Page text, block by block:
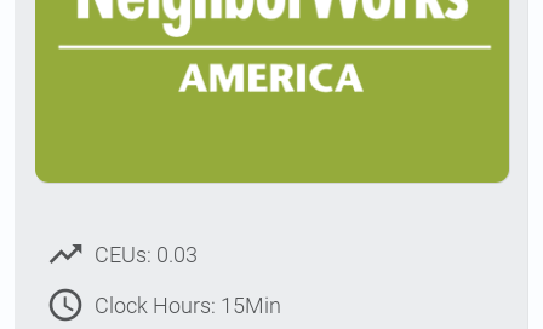
trending_up CEUs: 0.03
access_time Clock Hours: 15Min